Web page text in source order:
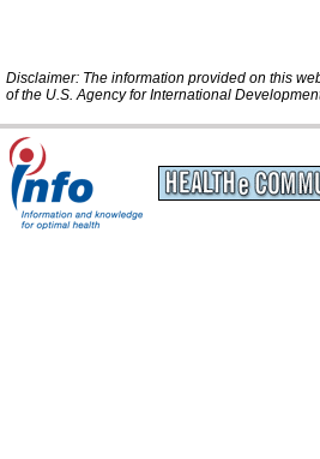
Disclaimer: The information provided on this
of the U.S. Agency for International